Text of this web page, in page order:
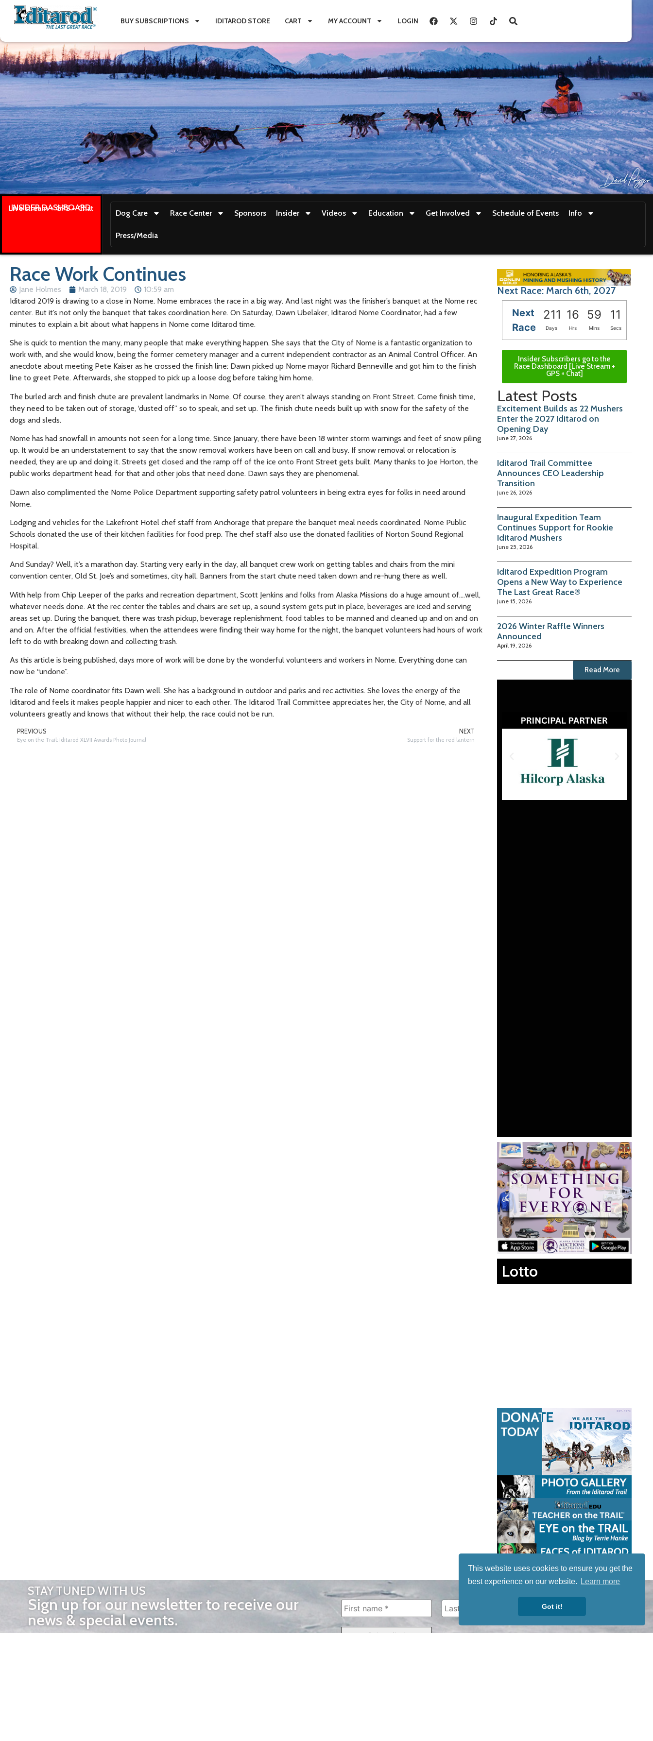
This website uses cookies to ensure you get the
best experience on our website.
Learn more
Got it!
BUY SUBSCRIPTIONS IDITAROD STORE CART MY ACCOUNT LOGIN
INSIDER DASHBOARD
Live stream + GPS + Chat
Dog Care Race Center Sponsors Insider Videos Education Get Involved Schedule of Events Info
Press/Media
Race Work Continues
Jane Holmes March 18, 2019
10:59 am
Iditarod 2019 is drawing to a close in Nome. Nome embraces the race in a big way. And last night was the finisher’s banquet at the Nome rec
center. But it’s not only the banquet that takes coordination here. On Saturday, Dawn Ubelaker, Iditarod Nome Coordinator, had a few
minutes to explain a bit about what happens in Nome come Iditarod time.
She is quick to mention the many, many people that make everything happen. She says that the City of Nome is a fantastic organization to
work with, and she would know, being the former cemetery manager and a current independent contractor as an Animal Control Officer. An
anecdote about meeting Pete Kaiser as he crossed the finish line: Dawn picked up Nome mayor Richard Benneville and got him to the finish
line to greet Pete. Afterwards, she stopped to pick up a loose dog before taking him home.
The burled arch and finish chute are prevalent landmarks in Nome. Of course, they aren’t always standing on Front Street. Come finish time,
they need to be taken out of storage, ‘dusted off” so to speak, and set up. The finish chute needs built up with snow for the safety of the
dogs and sleds.
Nome has had snowfall in amounts not seen for a long time. Since January, there have been 18 winter storm warnings and feet of snow piling
up. It would be an understatement to say that the snow removal workers have been on call and busy. If snow removal or relocation is
needed, they are up and doing it. Streets get closed and the ramp off of the ice onto Front Street gets built. Many thanks to Joe Horton, the
public works department head, for that and other jobs that need done. Dawn says they are phenomenal.
Dawn also complimented the Nome Police Department supporting safety patrol volunteers in being extra eyes for folks in need around
Nome.
Lodging and vehicles for the Lakefront Hotel chef staff from Anchorage that prepare the banquet meal needs coordinated. Nome Public
Schools donated the use of their kitchen facilities for food prep. The chef staff also use the donated facilities of Norton Sound Regional
Hospital.
And Sunday? Well, it’s a marathon day. Starting very early in the day, all banquet crew work on getting tables and chairs from the mini
convention center, Old St. Joe’s and sometimes, city hall. Banners from the start chute need taken down and re-hung there as well.
With help from Chip Leeper of the parks and recreation department, Scott Jenkins and folks from Alaska Missions do a huge amount of….well,
whatever needs done. At the rec center the tables and chairs are set up, a sound system gets put in place, beverages are iced and serving
areas set up. During the banquet, there was trash pickup, beverage replenishment, food tables to be manned and cleaned up and on and on
and on. After the official festivities, when the attendees were finding their way home for the night, the banquet volunteers had hours of work
left to do with breaking down and collecting trash.
As this article is being published, days more of work will be done by the wonderful volunteers and workers in Nome. Everything done can
now be “undone”.
The role of Nome coordinator fits Dawn well. She has a background in outdoor and parks and rec activities. She loves the energy of the
Iditarod and feels it makes people happier and nicer to each other. The Iditarod Trail Committee appreciates her, the City of Nome, and all
volunteers greatly and knows that without their help, the race could not be run.
PREVIOUS
Eye on the Trail: Iditarod XLVII Awards Photo Journal
NEXT
Support for the red lantern
Next Race: March 6th, 2027
Next
Race
211 16 59 09
Days Hrs Mins Secs
Insider Subscribers go to the
Race Dashboard [Live Stream +
GPS + Chat]
Latest Posts
Excitement Builds as 22 Mushers
Enter the 2027 Iditarod on
Opening Day
June 27, 2026
Iditarod Trail Committee
Announces CEO Leadership
Transition
June 26, 2026
Inaugural Expedition Team
Continues Support for Rookie
Iditarod Mushers
June 25, 2026
Iditarod Expedition Program
Opens a New Way to Experience
The Last Great Race®
June 15, 2026
2026 Winter Raffle Winners
Announced
April 19, 2026
Read More
Lotto
STAY TUNED WITH US
Sign up for our newsletter to receive our
news & special events.